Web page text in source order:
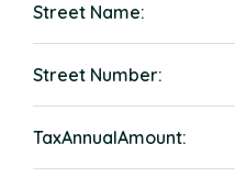
Street Name:
Street Number:
TaxAnnualAmount: